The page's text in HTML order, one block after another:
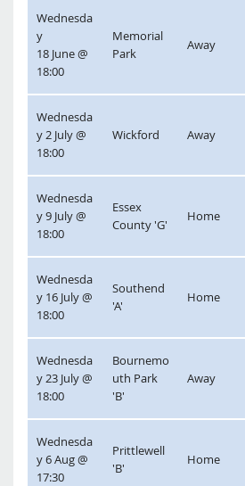
Wednesda
y
18 June @
18:00
Memorial
Park
Away
Wednesda
y 2 July @
18:00
Wickford Away
Wednesda
y 9 July @
18:00
Essex
County 'G'
Home
Wednesda
y 16 July @
18:00
Southend
'A'
Home
Wednesda
y 23 July @
18:00
Bournemo
uth Park
'B'
Away
Wednesda
y 6 Aug @
17:30
Prittlewell
'B'
Home